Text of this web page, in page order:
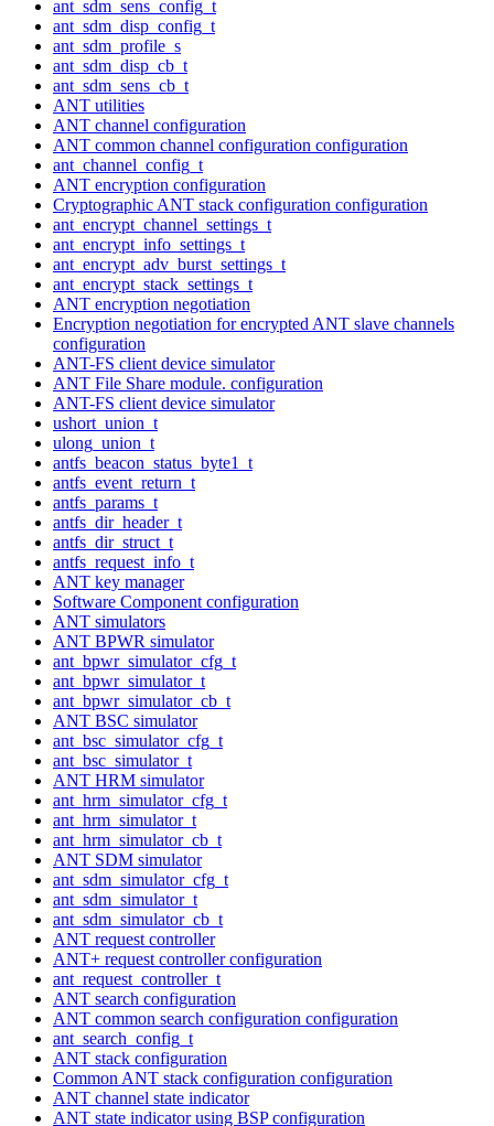
ant_sdm_sens_config_t
ant_sdm_disp_config_t
ant_sdm_profile_s
ant_sdm_disp_cb_t
ant_sdm_sens_cb_t
ANT utilities
ANT channel configuration
ANT common channel configuration configuration
ant_channel_config_t
ANT encryption configuration
Cryptographic ANT stack configuration configuration
ant_encrypt_channel_settings_t
ant_encrypt_info_settings_t
ant_encrypt_adv_burst_settings_t
ant_encrypt_stack_settings_t
ANT encryption negotiation
Encryption negotiation for encrypted ANT slave channels
configuration
ANT-FS client device simulator
ANT File Share module. configuration
ANT-FS client device simulator
ushort_union_t
ulong_union_t
antfs_beacon_status_byte1_t
antfs_event_return_t
antfs_params_t
antfs_dir_header_t
antfs_dir_struct_t
antfs_request_info_t
ANT key manager
Software Component configuration
ANT simulators
ANT BPWR simulator
ant_bpwr_simulator_cfg_t
ant_bpwr_simulator_t
ant_bpwr_simulator_cb_t
ANT BSC simulator
ant_bsc_simulator_cfg_t
ant_bsc_simulator_t
ANT HRM simulator
ant_hrm_simulator_cfg_t
ant_hrm_simulator_t
ant_hrm_simulator_cb_t
ANT SDM simulator
ant_sdm_simulator_cfg_t
ant_sdm_simulator_t
ant_sdm_simulator_cb_t
ANT request controller
ANT+ request controller configuration
ant_request_controller_t
ANT search configuration
ANT common search configuration configuration
ant_search_config_t
ANT stack configuration
Common ANT stack configuration configuration
ANT channel state indicator
ANT state indicator using BSP configuration